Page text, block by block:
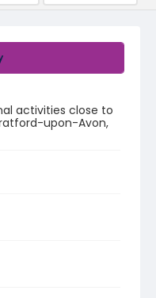
activities close to
upon-Avon,